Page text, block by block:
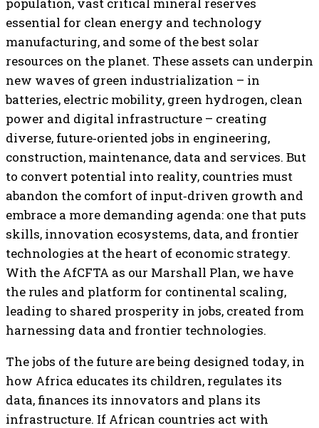
essential for clean energy and technology
manufacturing, and some of the best solar
resources on the planet. These assets can underpin
new waves of green industrialization – in
batteries, electric mobility, green hydrogen, clean
power and digital infrastructure – creating
diverse, future‑oriented jobs in engineering,
construction, maintenance, data and services. But
to convert potential into reality, countries must
abandon the comfort of input‑driven growth and
embrace a more demanding agenda: one that puts
skills, innovation ecosystems, data, and frontier
technologies at the heart of economic strategy.
With the AfCFTA as our Marshall Plan, we have
the rules and platform for continental scaling,
leading to shared prosperity in jobs, created from
harnessing data and frontier technologies.
The jobs of the future are being designed today, in
how Africa educates its children, regulates its
data, finances its innovators and plans its
infrastructure. If African countries act with